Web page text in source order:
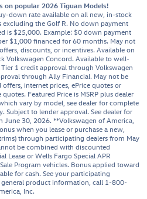
on popular 2026 Tiguan Models!
down rate available on all new, in-stock
the Golf R. No down payment
is $25,000. Example: $0 down payment
$1,000 financed for 60 months. May not
discounts, or incentives. Available on
Volkswagen Concord. Available to well-
1 credit approval through Volkswagen
through Ally Financial. May not be
internet prices, ePrice quotes or
Featured Price is MSRP plus dealer
vary by model, see dealer for complete
Subject to lender approval. See dealer for
30, 2026. **Volkswagen of America,
when you lease or purchase a new,
through participating dealers from May
be combined with discounted
Lease or Wells Fargo Special APR
Program vehicles. Bonus applied toward
for cash. See your participating
product information, call 1-800-
Inc.